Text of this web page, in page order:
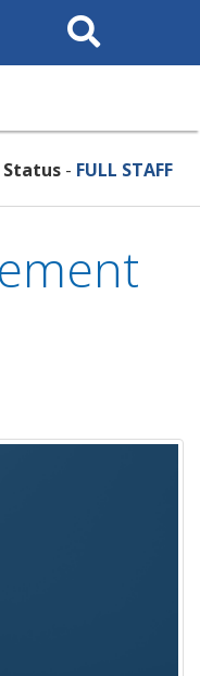
Search
This
Status - FULL STAFF